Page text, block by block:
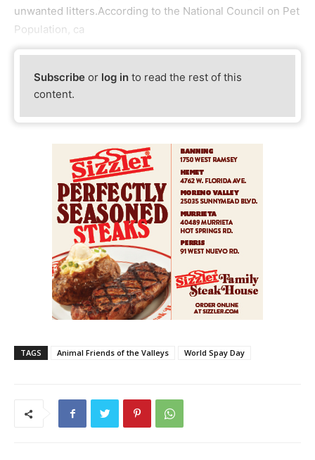
unwanted litters.According to the National Council on Pet
Population, ca
Subscribe or log in to read the rest of this
content.
TAGS Animal Friends of the Valleys World Spay Day